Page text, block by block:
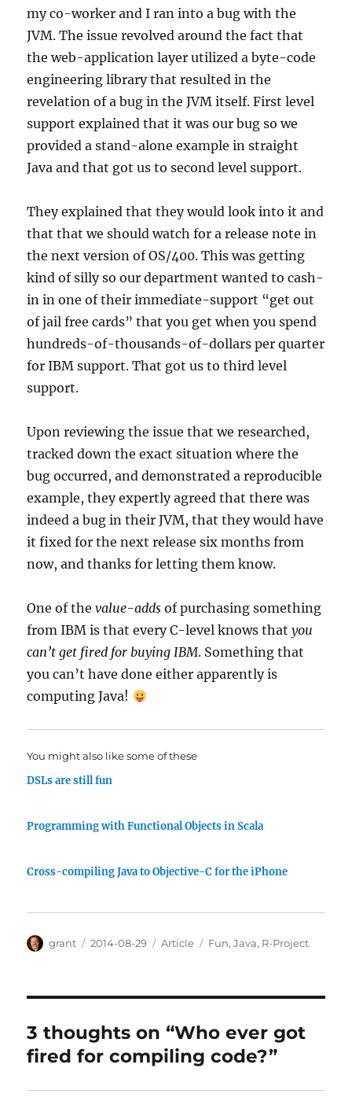
my co-worker and I ran into a bug with the
JVM. The issue revolved around the fact that
the web-application layer utilized a byte-code
engineering library that resulted in the
revelation of a bug in the JVM itself. First level
support explained that it was our bug so we
provided a stand-alone example in straight
Java and that got us to second level support.
They explained that they would look into it and
that that we should watch for a release note in
the next version of OS/400. This was getting
kind of silly so our department wanted to cash-
in in one of their immediate-support “get out
of jail free cards” that you get when you spend
hundreds-of-thousands-of-dollars per quarter
for IBM support. That got us to third level
support.
Upon reviewing the issue that we researched,
tracked down the exact situation where the
bug occurred, and demonstrated a reproducible
example, they expertly agreed that there was
indeed a bug in their JVM, that they would have
it fixed for the next release six months from
now, and thanks for letting them know.
One of thevalue-adds of purchasing something
from IBM is that every C-level knows thatyou
can’t get fired for buying IBM. Something that
you can’t have done either apparently is
computing Java!
You might also like some of these
DSLs are still fun
Programming with Functional Objects in Scala
Cross-compiling Java to Objective-C for the iPhone
Author
grant
Posted
2014-08-29 Categories
Article Tags
Fun,Java, R-Project
3 thoughts on “Who ever got
fired for compiling code?”